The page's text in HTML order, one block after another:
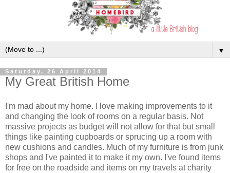
▼
Saturday, 26 April 2014
My Great British Home
I'm mad about my home. I love making improvements to it
and changing the look of rooms on a regular basis. Not
massive projects as budget will not allow for that but small
things like painting cupboards or sprucing up a room with
new cushions and candles. Much of my furniture is from junk
shops and I've painted it to make it my own. I've found items
for free on the roadside and items on my travels at charity